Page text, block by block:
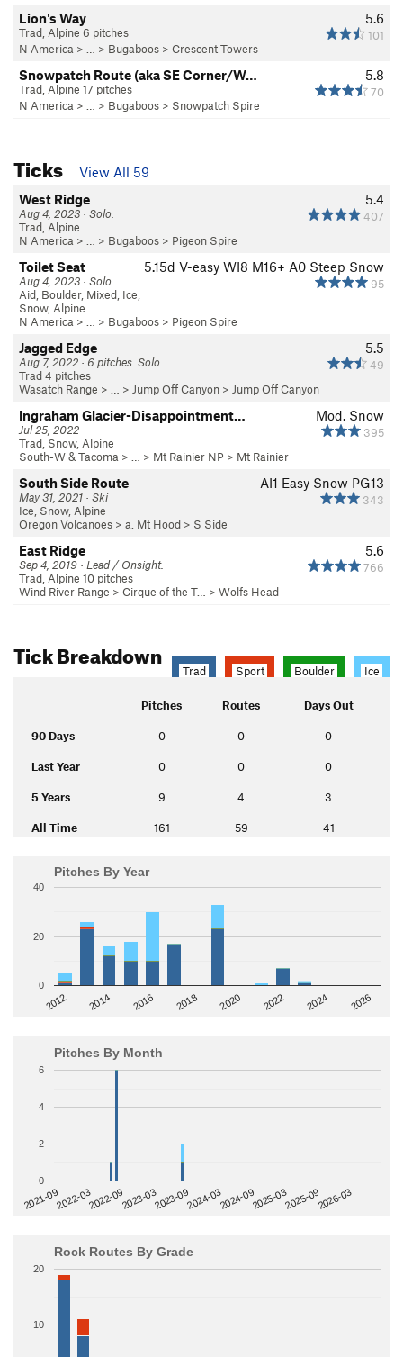
5.6
101
Lion's Way
Trad, Alpine 6 pitches
N America > … > Bugaboos > Crescent Towers
5.8
70
Snowpatch Route (aka SE Corner/W…
Trad, Alpine 17 pitches
N America > … > Bugaboos > Snowpatch Spire
Ticks
View All 59
5.4
407
West Ridge
Aug 4, 2023 · Solo.
Trad, Alpine
N America > … > Bugaboos > Pigeon Spire
5.15d V-easy WI8 M16+ A0 Steep Snow
95
Toilet Seat
Aug 4, 2023 · Solo.
Aid, Boulder, Mixed, Ice,
Snow, Alpine
N America > … > Bugaboos > Pigeon Spire
5.5
49
Jagged Edge
Aug 7, 2022 · 6 pitches. Solo.
Trad 4 pitches
Wasatch Range > … > Jump Off Canyon > Jump Off Canyon
Mod. Snow
395
Ingraham Glacier-Disappointment…
Jul 25, 2022
Trad, Snow, Alpine
South-W & Tacoma > … > Mt Rainier NP > Mt Rainier
AI1 Easy Snow PG13
343
South Side Route
May 31, 2021 · Ski
Ice, Snow, Alpine
Oregon Volcanoes > a. Mt Hood > S Side
5.6
766
East Ridge
Sep 4, 2019 · Lead / Onsight.
Trad, Alpine 10 pitches
Wind River Range > Cirque of the T… > Wolfs Head
Tick Breakdown
Trad Sport Boulder Ice
Pitches Routes Days Out
90 Days 0 0 0
Last Year 0 0 0
5 Years 9 4 3
All Time 161 59 41
Pitches By Year
2012 2014 2016 2018 2020 2022 2024 2026
0
20
40
Pitches By Month
2021-092022-032022-092023-032023-092024-032024-092025-032025-092026-03
0
2
4
6
Rock Routes By Grade
10
20